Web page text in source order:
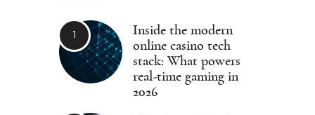
Inside the modern
online casino tech
stack: What powers
real-time gaming in
2026